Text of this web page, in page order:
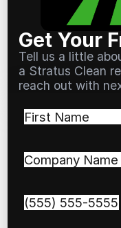
Get Your
Tell us a little
a Stratus Clean
reach out with
Name(Required)
Company
Phone (Required)